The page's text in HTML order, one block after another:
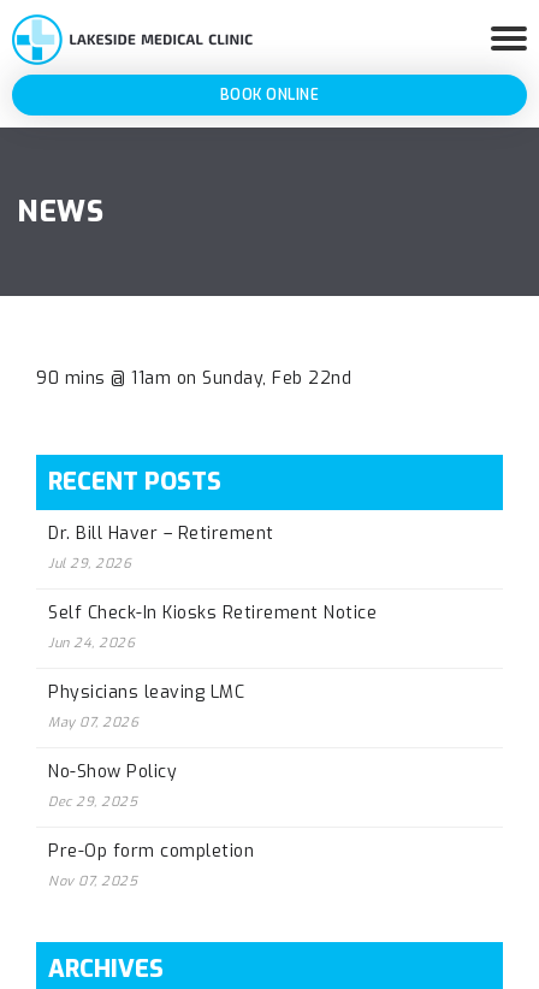
BOOK ONLINE
NEWS
90 mins @ 11am on Sunday, Feb 22nd
RECENT POSTS
Dr. Bill Haver – Retirement
Jul 29, 2026
Self Check-In Kiosks Retirement Notice
Jun 24, 2026
Physicians leaving LMC
May 07, 2026
No-Show Policy
Dec 29, 2025
Pre-Op form completion
Nov 07, 2025
ARCHIVES